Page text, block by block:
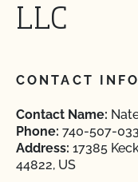
LLC
CONTACT
Contact Name:
Phone: 740-507-
Address: 17385
44822, US